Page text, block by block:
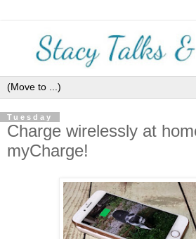
Tuesday
Charge wirelessly at
myCharge!